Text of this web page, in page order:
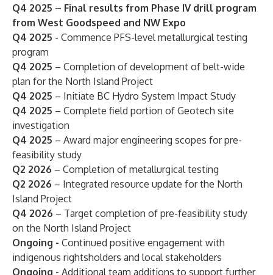
Q4 2025 – Final results from Phase IV drill program
from West Goodspeed and NW Expo
Q4 2025 - Commence PFS-level metallurgical testing
program
Q4 2025 – Completion of development of belt-wide
plan for the North Island Project
Q4 2025 – Initiate BC Hydro System Impact Study
Q4 2025 – Complete field portion of Geotech site
investigation
Q4 2025 – Award major engineering scopes for pre-
feasibility study
Q2 2026 – Completion of metallurgical testing
Q2 2026 – Integrated resource update for the North
Island Project
Q4 2026 – Target completion of pre-feasibility study
on the North Island Project
Ongoing - Continued positive engagement with
indigenous rightsholders and local stakeholders
Ongoing - Additional team additions to support further